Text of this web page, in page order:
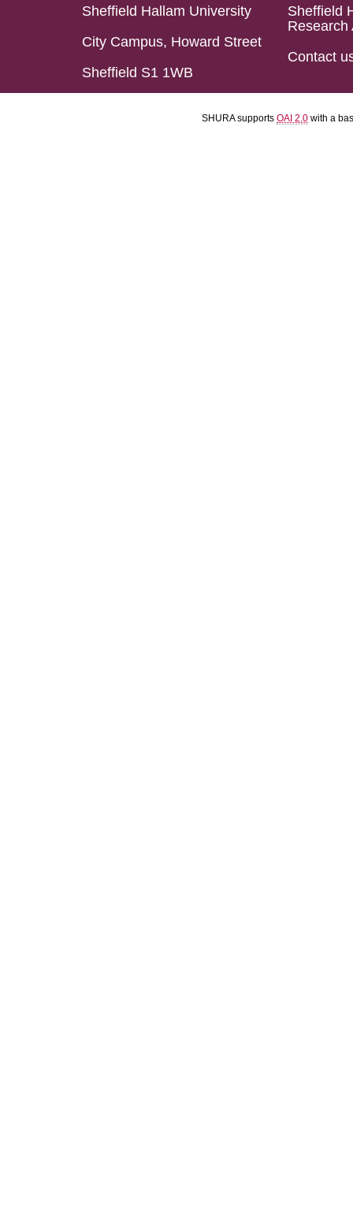
Sheffield Hallam University
City Campus, Howard Street
Sheffield S1 1WB
Sheffield
Research
Contact
SHURA supports OAI 2.0 with a